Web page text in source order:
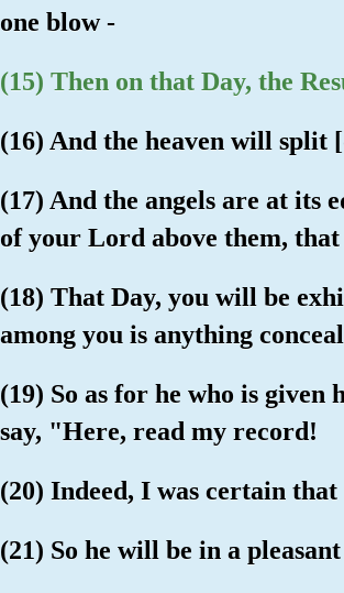
one blow -
(15) Then on that Day, the
(16) And the heaven will
(17) And the angels are at its
of your Lord above them,
(18) That Day, you will be
among you is anything
(19) So as for he who is
say, "Here, read my record!
(20) Indeed, I was certain
(21) So he will be in a